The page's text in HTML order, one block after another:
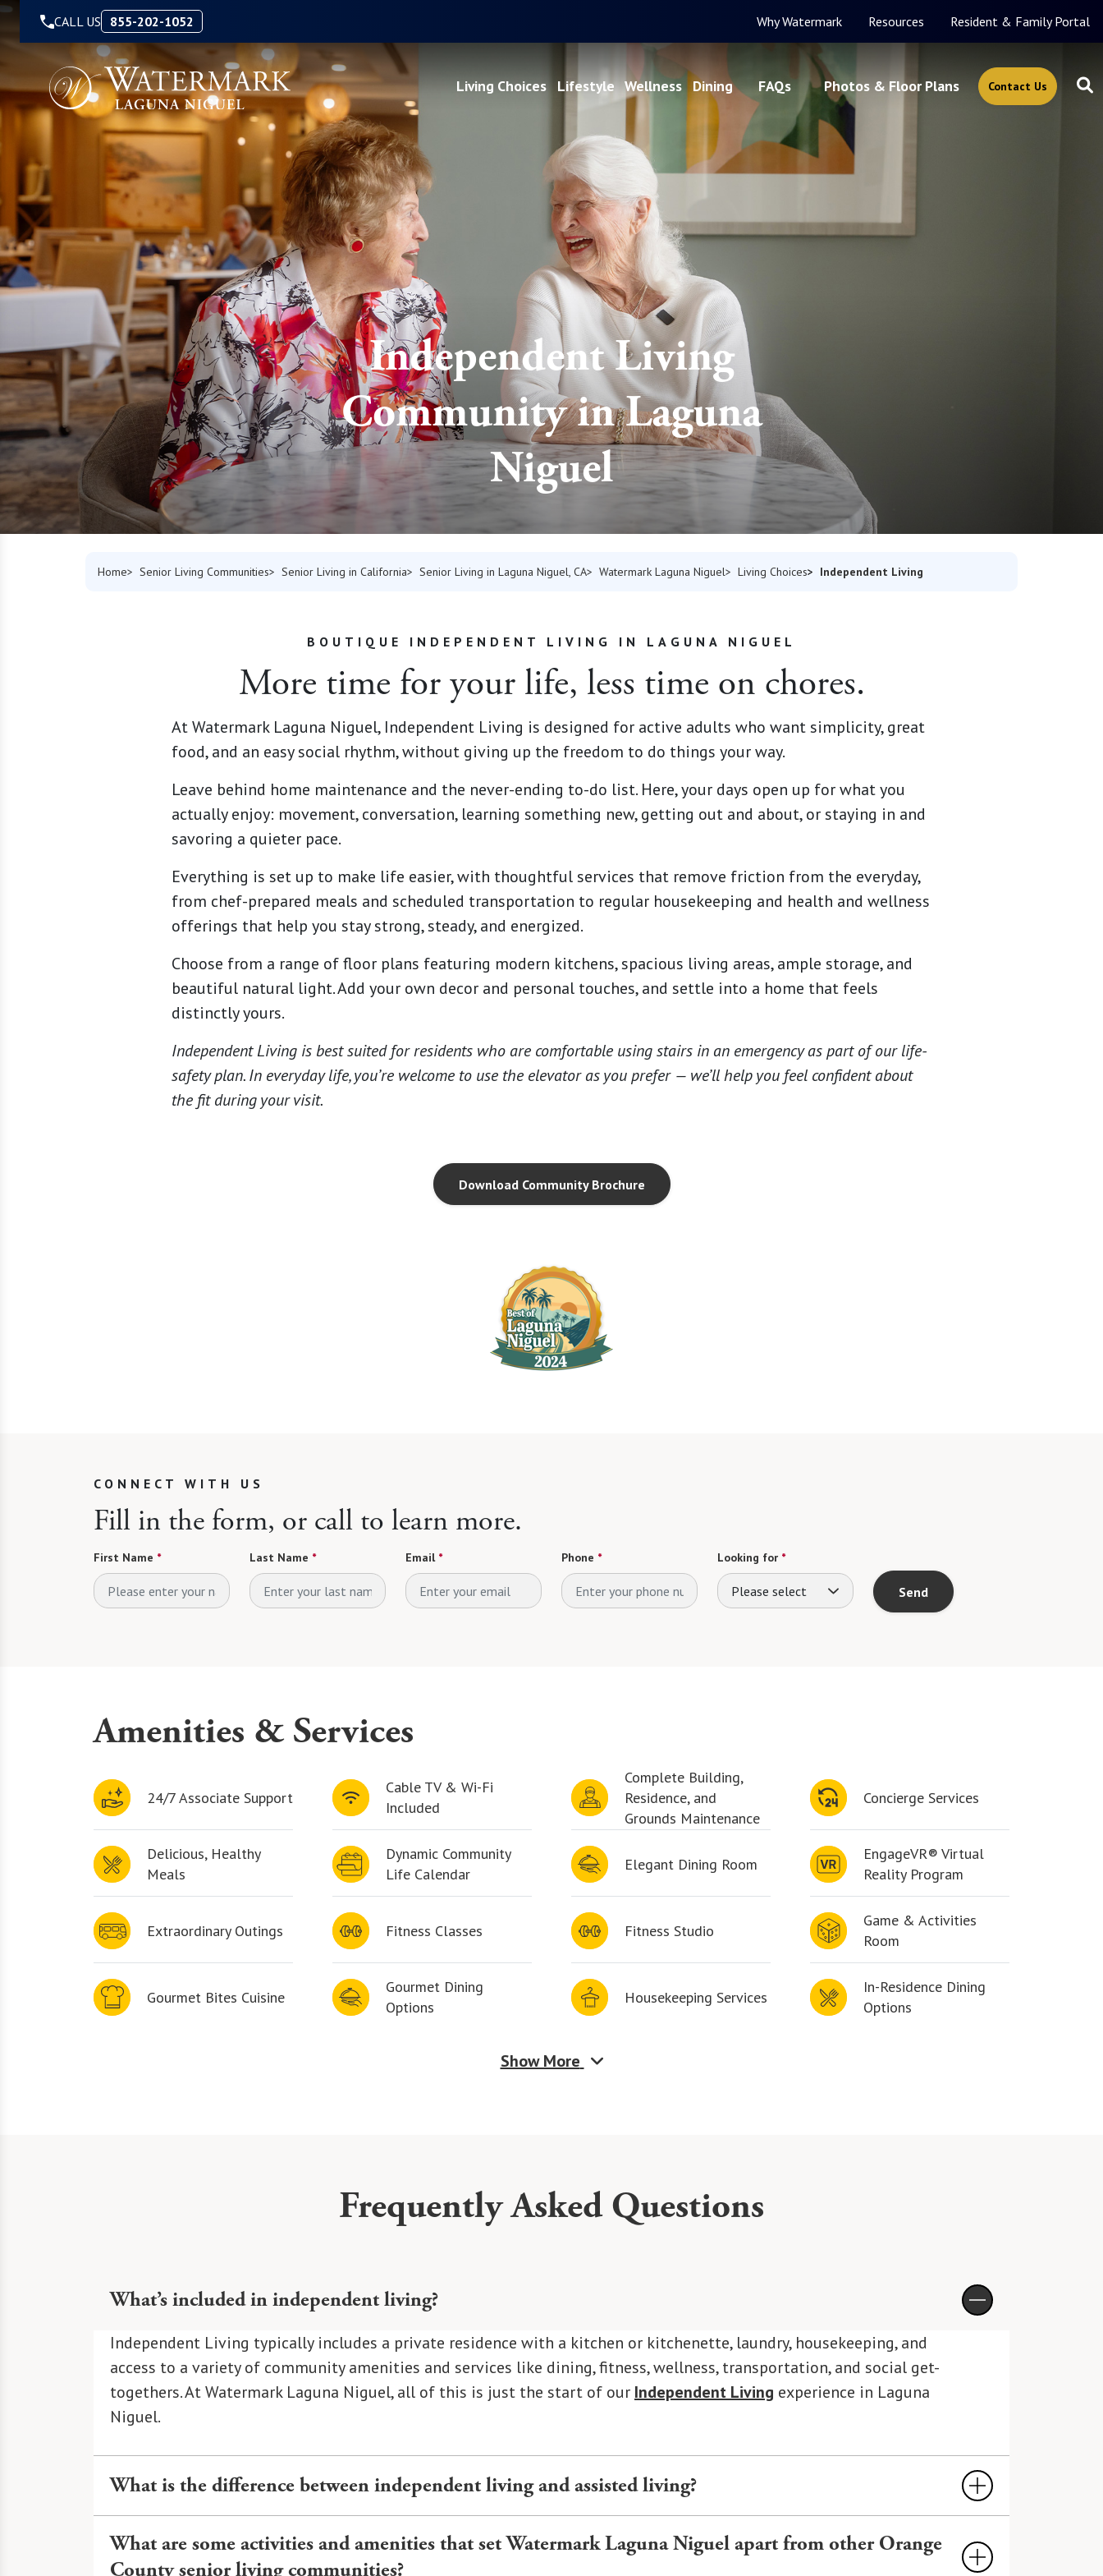
Skip to Content
CALL US 855-202-1052 Why Watermark Resources Resident & Family Portal
Living Choices Lifestyle Wellness Dining FAQs Photos & Floor Plans Contact Us
Independent Living
Community in Laguna
Niguel
Home Senior Living Communities Senior Living in California Senior Living in Laguna Niguel, CA Watermark Laguna Niguel Living Choices Independent Living
BOUTIQUE INDEPENDENT LIVING IN LAGUNA NIGUEL
More time for your life, less time on chores.
At Watermark Laguna Niguel, Independent Living is designed for active adults who want simplicity, great
food, and an easy social rhythm, without giving up the freedom to do things your way.
Leave behind home maintenance and the never-ending to-do list. Here, your days open up for what you
actually enjoy: movement, conversation, learning something new, getting out and about, or staying in and
savoring a quieter pace.
Everything is set up to make life easier, with thoughtful services that remove friction from the everyday,
from chef-prepared meals and scheduled transportation to regular housekeeping and health and wellness
offerings that help you stay strong, steady, and energized.
Choose from a range of floor plans featuring modern kitchens, spacious living areas, ample storage, and
beautiful natural light. Add your own decor and personal touches, and settle into a home that feels
distinctly yours.
Independent Living is best suited for residents who are comfortable using stairs in an emergency as part of our life-
safety plan. In everyday life, you’re welcome to use the elevator as you prefer — we’ll help you feel confident about
the fit during your visit.
Download Community Brochure
CONNECT WITH US
Fill in the form, or call to learn more.
First Name * Last Name * Email* Phone * Looking for *
Please select Send
Amenities & Services
24/7 Associate Support
Cable TV & Wi-Fi
Included
Complete Building,
Residence, and
Grounds Maintenance
Concierge Services
Delicious, Healthy
Meals
Dynamic Community
Life Calendar
Elegant Dining Room
EngageVR® Virtual
Reality Program
Extraordinary Outings Fitness Classes Fitness Studio
Game & Activities
Room
Gourmet Bites Cuisine
Gourmet Dining
Options
Housekeeping Services
In-Residence Dining
Options
Show More
Frequently Asked Questions
What’s included in independent living?
Independent Living typically includes a private residence with a kitchen or kitchenette, laundry, housekeeping, and
access to a variety of community amenities and services like dining, fitness, wellness, transportation, and social get-
togethers. At Watermark Laguna Niguel, all of this is just the start of our Independent Living experience in Laguna
Niguel.
What is the difference between independent living and assisted living?
including dining, transportation, housekeeping, and social programs.Assisted Livingoffers all of these amenities and
What are some activities and amenities that set Watermark Laguna Niguel apart from other Orange
County senior living communities?